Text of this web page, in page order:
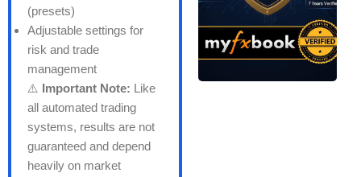
(presets)
Adjustable settings for
risk and trade
management
⚠️ Important Note: Like
all automated trading
systems, results are not
guaranteed and depend
heavily on market